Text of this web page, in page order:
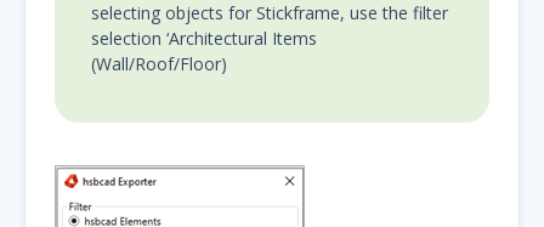
selecting objects for Stickframe, use the filter
selection ‘Architectural Items
(Wall/Roof/Floor)